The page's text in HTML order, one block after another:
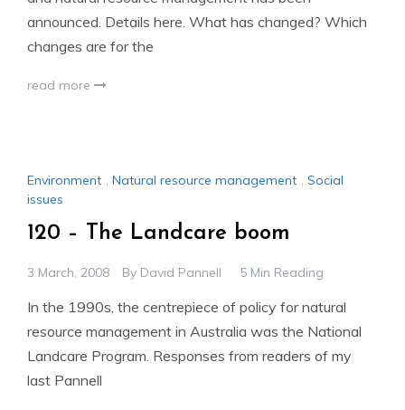
announced. Details here. What has changed? Which
changes are for the
read more
Environment , Natural resource management , Social
issues
120 – The Landcare boom
3 March, 2008 By David Pannell 5 Min Reading
In the 1990s, the centrepiece of policy for natural
resource management in Australia was the National
Landcare Program. Responses from readers of my
last Pannell